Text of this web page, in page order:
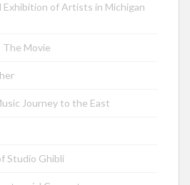
Exhibition of Artists in Michigan
The Movie
Journey to the East
Studio Ghibli